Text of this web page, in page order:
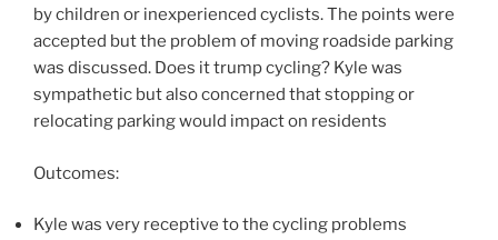
by children or inexperienced cyclists. The points were
accepted but the problem of moving roadside parking
was discussed. Does it trump cycling? Kyle was
sympathetic but also concerned that stopping or
relocating parking would impact on residents
Outcomes:
Kyle was very receptive to the cycling problems